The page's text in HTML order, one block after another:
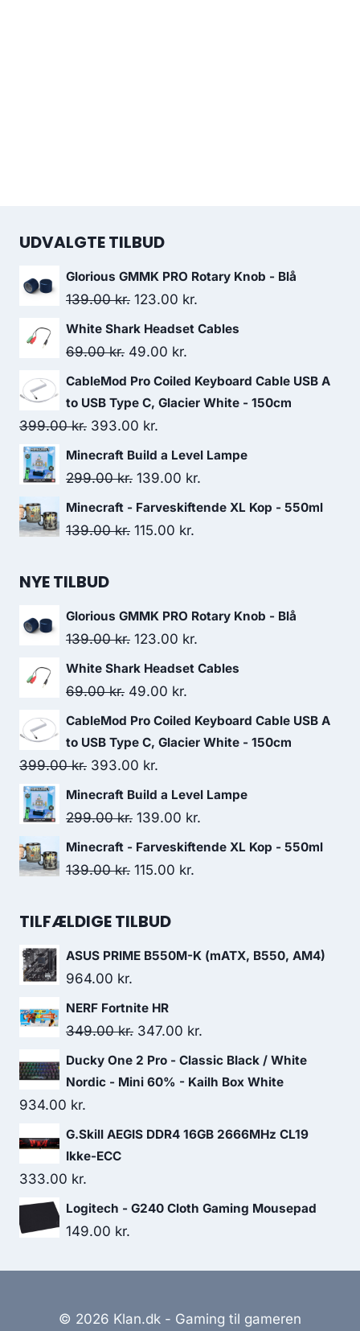
UDVALGTE TILBUD
Glorious GMMK PRO Rotary Knob - Blå
139.00kr. Original
price
was:
123.00 kr.
price
White Shark Headset Cables
69.00kr. Original
price
was:
69.00 kr..
49.00 kr.
price
is:
CableMod Pro Coiled Keyboard Cable USB A
to USB Type C, Glacier White - 150cm
399.00kr. Original
price
was:
393.00 kr.
price
is:
Minecraft Build a Level Lampe
299.00kr. Original
price
was:
139.00 kr.
price
Minecraft - Farveskiftende XL Kop - 550ml
139.00kr. Original
115.00 kr.
NYE TILBUD
Glorious GMMK PRO Rotary Knob - Blå
139.00kr. Original
price
was:
123.00 kr.
price
White Shark Headset Cables
69.00kr. Original
price
was:
69.00 kr..
49.00 kr.
price
is:
CableMod Pro Coiled Keyboard Cable USB A
to USB Type C, Glacier White - 150cm
399.00kr. Original
price
was:
393.00 kr.
price
is:
Minecraft Build a Level Lampe
299.00kr. Original
price
was:
139.00 kr.
price
Minecraft - Farveskiftende XL Kop - 550ml
139.00kr. Original
was:
115.00 kr.
TILFÆLDIGE TILBUD
ASUS PRIME B550M-K (mATX, B550, AM4)
964.00 kr.
NERF Fortnite HR
349.00kr. Original
price
was:
347.00 kr.
price
is:
Ducky One 2 Pro - Classic Black / White
Nordic - Mini 60% - Kailh Box White
934.00 kr.
G.Skill AEGIS DDR4 16GB 2666MHz CL19
Ikke-ECC
333.00 kr.
Logitech - G240 Cloth Gaming Mousepad
149.00 kr.
© 2026 Klan.dk - Gaming til gameren